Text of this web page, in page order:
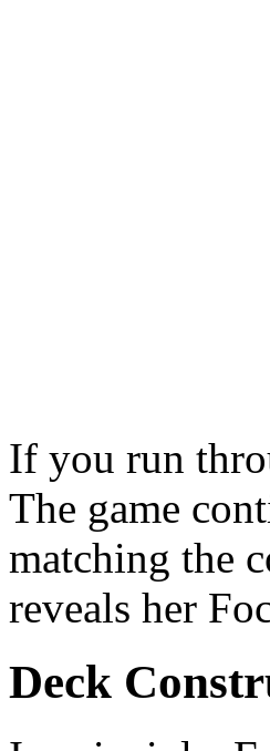
If you run
The game
matching the
reveals her
Deck